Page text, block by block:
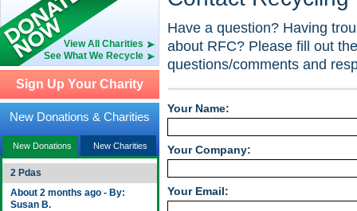
View All Charities
See What We Recycle
Sign Up Your Charity
New Donations & Charities
New Donations New Charities
2 Pdas
About 2 months ago - By:
Susan B.
Have a question? Having
about RFC? Please fill out
questions/comments and
Your Name:
Your Company:
Your Email: